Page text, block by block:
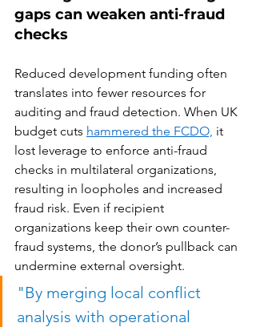
gaps can weaken anti-fraud
checks
Reduced development funding often
translates into fewer resources for
auditing and fraud detection. When UK
budget cuts hammered the FCDO, it
lost leverage to enforce anti-fraud
checks in multilateral organizations,
resulting in loopholes and increased
fraud risk. Even if recipient
organizations keep their own counter-
fraud systems, the donor’s pullback can
undermine external oversight.
"By merging local conflict
analysis with operational